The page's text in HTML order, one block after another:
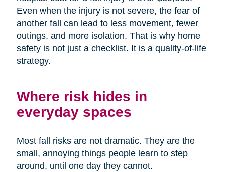
Even when the injury is not severe, the fear of
another fall can lead to less movement, fewer
outings, and more isolation. That is why home
safety is not just a checklist. It is a quality-of-life
strategy.
Where risk hides in
everyday spaces
Most fall risks are not dramatic. They are the
small, annoying things people learn to step
around, until one day they cannot.